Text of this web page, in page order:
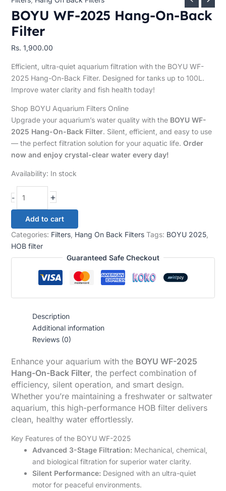
BOYU WF-2025 Hang-On-Back
Filter
Rs. 1,900.00
Efficient, ultra-quiet aquarium filtration with the BOYU WF-
2025 Hang-On-Back Filter. Designed for tanks up to 100L.
Improve water clarity and fish health today!
Shop BOYU Aquarium Filters Online
Upgrade your aquarium’s water quality with the BOYU WF-
2025 Hang-On-Back Filter. Silent, efficient, and easy to use
— the perfect filtration solution for your aquatic life. Order
now and enjoy crystal-clear water every day!
Availability: In stock
- +
Add to cart
Categories: Filters, Hang On Back Filters Tags: BOYU 2025,
HOB filter
Guaranteed Safe Checkout
Description
Additional information
Reviews (0)
Enhance your aquarium with the BOYU WF-2025
Hang-On-Back Filter, the perfect combination of
efficiency, silent operation, and smart design.
Whether you’re maintaining a freshwater or saltwater
aquarium, this high-performance HOB filter delivers
clean, healthy water effortlessly.
Key Features of the BOYU WF-2025
Advanced 3-Stage Filtration: Mechanical, chemical,
and biological filtration for superior water clarity.
Silent Performance: Designed with an ultra-quiet
motor for peaceful environments.